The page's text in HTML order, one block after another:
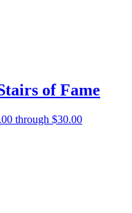
of Fame
through $30.00